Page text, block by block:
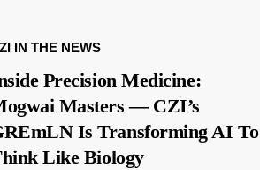
IN THE NEWS
Precision Medicine:
Masters — CZI’s
Is Transforming AI To
Like Biology